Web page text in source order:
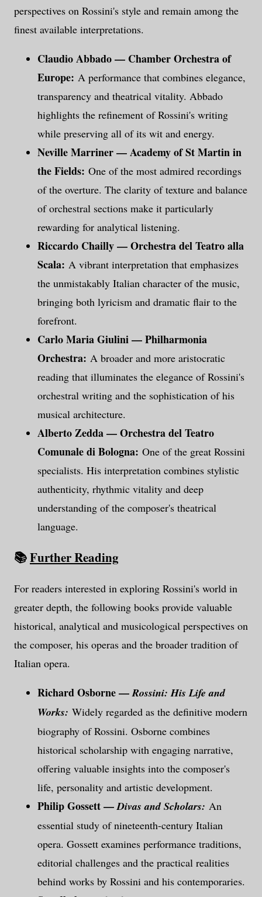
perspectives on Rossini's style and remain among the
finest available interpretations.
Claudio Abbado — Chamber Orchestra of
Europe: A performance that combines elegance,
transparency and theatrical vitality. Abbado
highlights the refinement of Rossini's writing
while preserving all of its wit and energy.
Neville Marriner — Academy of St Martin in
the Fields: One of the most admired recordings
of the overture. The clarity of texture and balance
of orchestral sections make it particularly
rewarding for analytical listening.
Riccardo Chailly — Orchestra del Teatro alla
Scala: A vibrant interpretation that emphasizes
the unmistakably Italian character of the music,
bringing both lyricism and dramatic flair to the
forefront.
Carlo Maria Giulini — Philharmonia
Orchestra: A broader and more aristocratic
reading that illuminates the elegance of Rossini's
orchestral writing and the sophistication of his
musical architecture.
Alberto Zedda — Orchestra del Teatro
Comunale di Bologna: One of the great Rossini
specialists. His interpretation combines stylistic
authenticity, rhythmic vitality and deep
understanding of the composer's theatrical
language.
📚Further Reading
For readers interested in exploring Rossini's world in
greater depth, the following books provide valuable
historical, analytical and musicological perspectives on
the composer, his operas and the broader tradition of
Italian opera.
Richard Osborne —Rossini: His Life and
Works: Widely regarded as the definitive modern
biography of Rossini. Osborne combines
historical scholarship with engaging narrative,
offering valuable insights into the composer's
life, personality and artistic development.
Philip Gossett —Divas and Scholars: An
essential study of nineteenth-century Italian
opera. Gossett examines performance traditions,
editorial challenges and the practical realities
behind works by Rossini and his contemporaries.